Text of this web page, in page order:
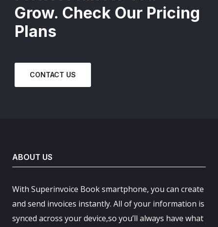
Grow. Check Our Pricing
Plans
CONTACT US
ABOUT US
With Superinvoice Book smartphone, you can create
and send invoices instantly. All of your information is
synced across your device,so you’ll always have what